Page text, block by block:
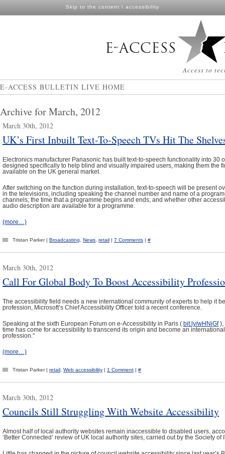
Skip to the content \ accessibility
Access to
E-ACCESS BULLETIN LIVE HOME
Archive for March, 2012
March 30th, 2012
UK’s First Inbuilt Text-To-Speech TVs Hit The
Electronics manufacturer Panasonic has built text-to-speech functionality into 30
designed specifically to help blind and visually impaired users, making them the
available on the UK general market.
After switching on the function during installation, text-to-speech will be present
in the televisions, including speaking the channel number and name of a
channels; the time that a programme begins and ends; and whether other
audio description are available for a programme.
(more…)
Tristan Parker | Broadcasting News retail | 7 Comments | #
March 30th, 2012
Call For Global Body To Boost Accessibility
The accessibility field needs a new international community of experts to help it
profession, Microsoft’s Chief Accessibility Officer told a recent conference.
Speaking at the sixth European Forum on e-Accessibility in Paris ( bit.ly/wHNjGf),
time has come for accessibility to transcend its origin and become an
profession.”
(more…)
Tristan Parker | retail Web accessibility | 1 Comment | #
March 30th, 2012
Councils Still Struggling With Website Accessibility
Almost half of local authority websites remain inaccessible to disabled users,
‘Better Connected’ review of UK local authority sites, carried out by the Society of